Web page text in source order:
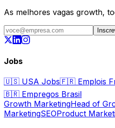
As melhores vagas growth,
Jobs
🇺🇸 USA Jobs🇫🇷 Emplois
🇧🇷 Empregos Brasil
Growth MarketingHead of
MarketingSEOProduct